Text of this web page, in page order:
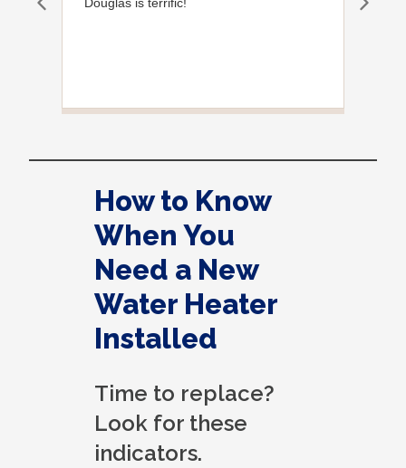
How to Know
When You
Need a New
Water Heater
Installed
Time to replace?
Look for these
indicators.